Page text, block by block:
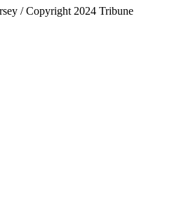
/ Copyright 2024 Tribune